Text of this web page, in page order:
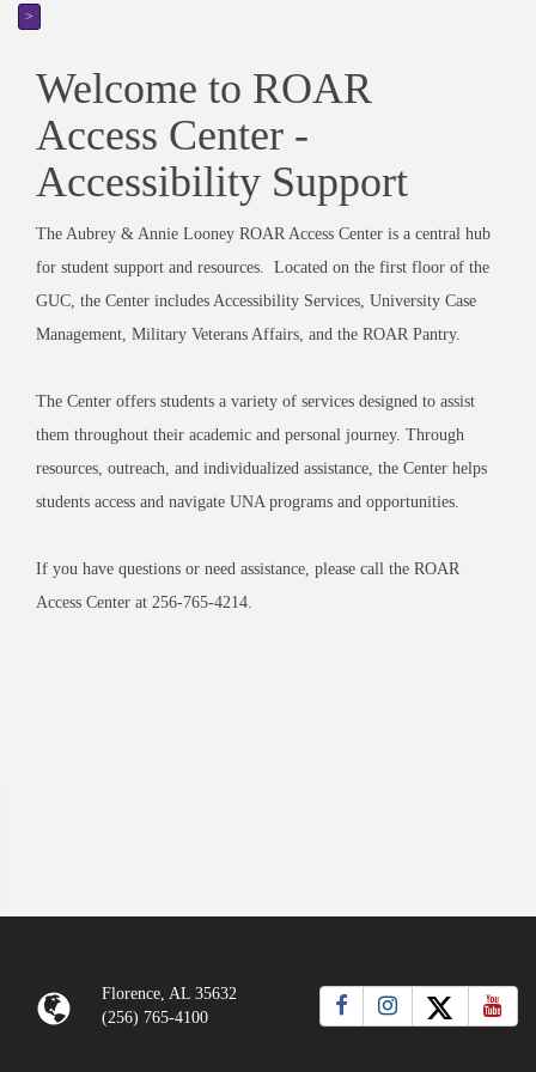
>
Welcome to ROAR
Access Center -
Accessibility Support
The Aubrey & Annie Looney ROAR Access Center is a central hub
for student support and resources. Located on the first floor of the
GUC, the Center includes Accessibility Services, University Case
Management, Military Veterans Affairs, and the ROAR Pantry.
The Center offers students a variety of services designed to assist
them throughout their academic and personal journey. Through
resources, outreach, and individualized assistance, the Center helps
students access and navigate UNA programs and opportunities.
If you have questions or need assistance, please call the ROAR
Access Center at 256-765-4214.
Florence, AL 35632
(256) 765-4100